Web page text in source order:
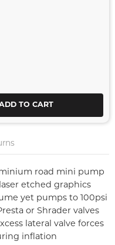
TO CART
road mini pump
etched graphics
yet pumps to 100psi
or Shrader valves
lateral valve forces
inflation